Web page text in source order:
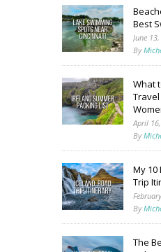
Best
June
By
What
April
By
My 10
Trip
By
The